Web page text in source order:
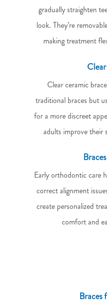
gradually straighten
look. They’re
making treatment
Clear ceramic
traditional braces but
for a more discreet
adults improve their
Early orthodontic care
correct alignment
create personalized
comfort and
Braces